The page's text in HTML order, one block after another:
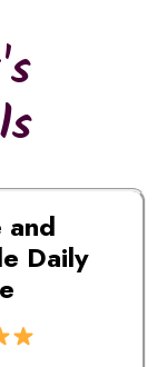
and
Daily